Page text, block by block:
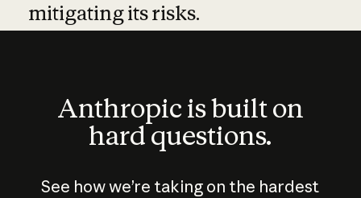
mitigating its risks.
Anthropic is built on
hard questions.
See how we’re taking on the hardest